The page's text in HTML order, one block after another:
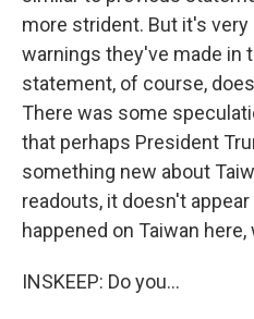
more strident. But it's
warnings they've made in
statement, of course,
There was some
that perhaps President
something new about
readouts, it doesn't
happened on Taiwan
INSKEEP: Do you...